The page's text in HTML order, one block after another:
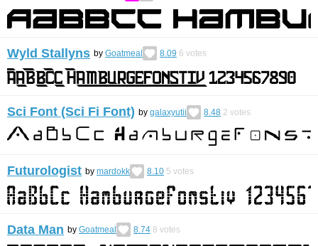
Wyld Stallyns by Goatmeal 8.09 6 votes
Sci Font (Sci Fi Font) by galaxyutii 8.48 2 votes
Futurologist by mardokk 8.10 5 votes
Data Man by Goatmeal 8.74 8 votes